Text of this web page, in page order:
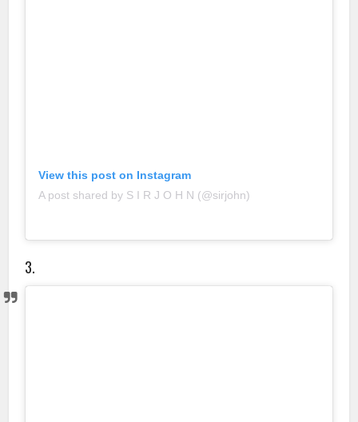
View this post on Instagram
A post shared by S I R J O H N (@sirjohn)
3.